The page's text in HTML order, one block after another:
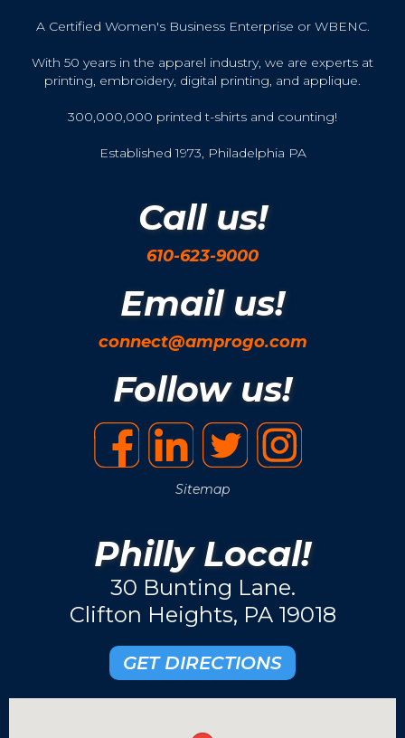
A Certified Women's Business Enterprise or WBENC.
With 50 years in the apparel industry, we are experts at
printing, embroidery, digital printing, and applique.
300,000,000 printed t-shirts and counting!
Established 1973, Philadelphia PA
Call us!
610-623-9000
Email us!
connect@amprogo.com
Follow us!
Sitemap
Philly Local!
30 Bunting Lane.
Clifton Heights, PA 19018
GET DIRECTIONS